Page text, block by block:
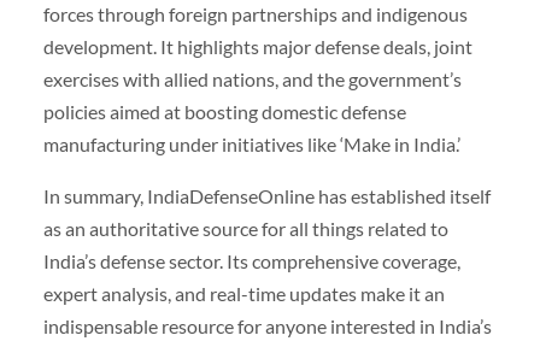
forces through foreign partnerships and indigenous
development. It highlights major defense deals, joint
exercises with allied nations, and the government’s
policies aimed at boosting domestic defense
manufacturing under initiatives like ‘Make in India.’
In summary, IndiaDefenseOnline has established itself
as an authoritative source for all things related to
India’s defense sector. Its comprehensive coverage,
expert analysis, and real-time updates make it an
indispensable resource for anyone interested in India’s